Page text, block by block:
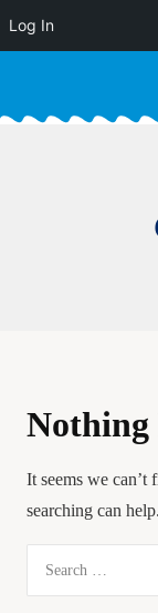
Nothing
It seems we can’t
searching can help.
Log In